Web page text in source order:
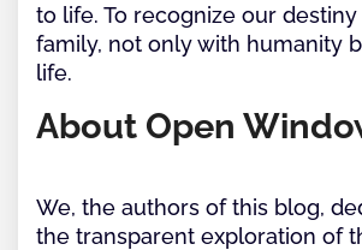
to life. To recognize our
family, not only with humanity
life.
About Open
We, the authors of this blog,
the transparent exploration of